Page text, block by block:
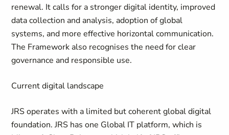
renewal. It calls for a stronger digital identity, improved
data collection and analysis, adoption of global
systems, and more effective horizontal communication.
The Framework also recognises the need for clear
governance and responsible use.
Current digital landscape
JRS operates with a limited but coherent global digital
foundation. JRS has one Global IT platform, which is